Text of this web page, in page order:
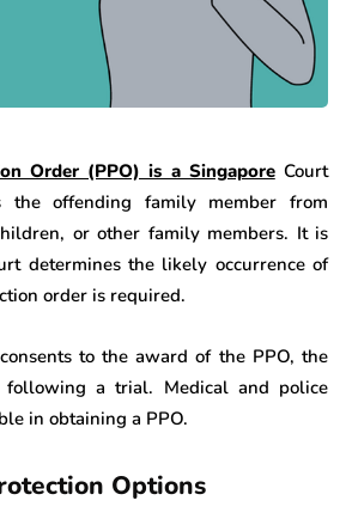
Order (PPO) is a SingaporeCourt
the offending family member from
or other family members. It is
determines the likely occurrence of
order is required.
to the award of the PPO, the
following a trial. Medical and police
in obtaining a PPO.
Options